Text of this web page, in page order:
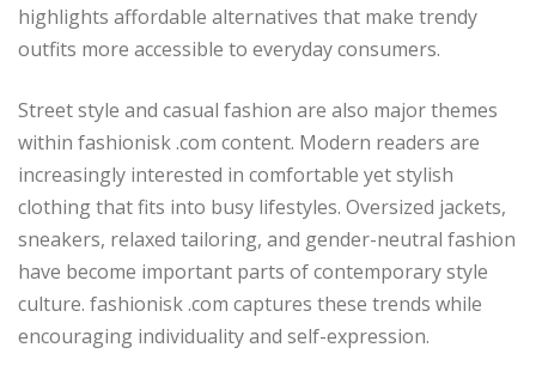
highlights affordable alternatives that make trendy
outfits more accessible to everyday consumers.
Street style and casual fashion are also major themes
within fashionisk .com content. Modern readers are
increasingly interested in comfortable yet stylish
clothing that fits into busy lifestyles. Oversized jackets,
sneakers, relaxed tailoring, and gender-neutral fashion
have become important parts of contemporary style
culture. fashionisk .com captures these trends while
encouraging individuality and self-expression.